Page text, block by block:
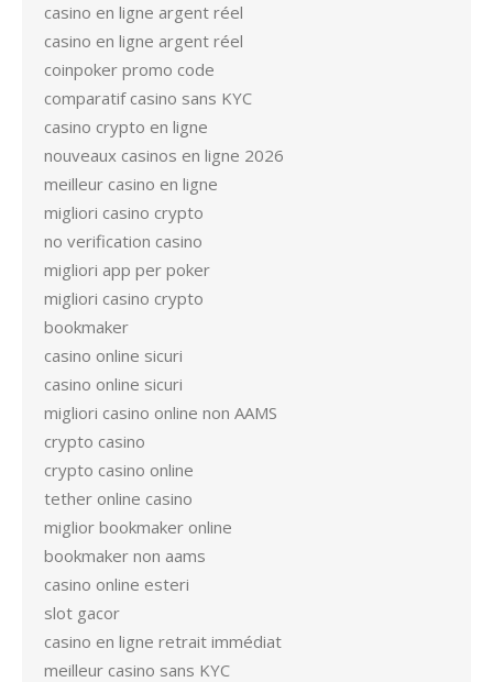
casino en ligne argent réel
casino en ligne argent réel
coinpoker promo code
comparatif casino sans KYC
casino crypto en ligne
nouveaux casinos en ligne 2026
meilleur casino en ligne
migliori casino crypto
no verification casino
migliori app per poker
migliori casino crypto
bookmaker
casino online sicuri
casino online sicuri
migliori casino online non AAMS
crypto casino
crypto casino online
tether online casino
miglior bookmaker online
bookmaker non aams
casino online esteri
slot gacor
casino en ligne retrait immédiat
meilleur casino sans KYC